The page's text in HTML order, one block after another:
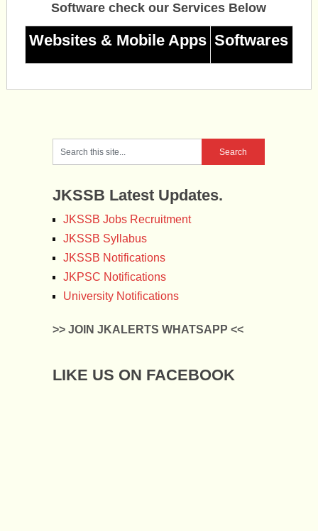
Software check our Services Below
Websites & Mobile Apps Softwares
JKSSB Latest Updates.
JKSSB Jobs Recruitment
JKSSB Syllabus
JKSSB Notifications
JKPSC Notifications
University Notifications
>> JOIN JKALERTS WHATSAPP <<
LIKE US ON FACEBOOK